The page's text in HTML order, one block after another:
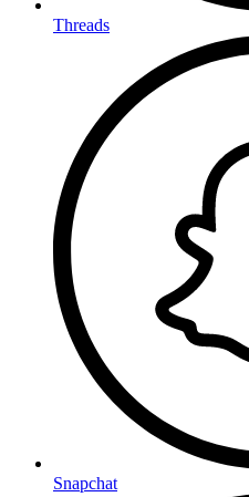
Threads
Snapchat